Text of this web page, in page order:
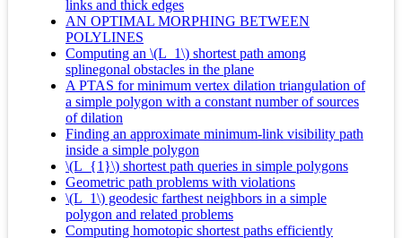
links and thick edges
AN OPTIMAL MORPHING BETWEEN
POLYLINES
Computing an \(L_1\) shortest path among
splinegonal obstacles in the plane
A PTAS for minimum vertex dilation triangulation of
a simple polygon with a constant number of sources
of dilation
Finding an approximate minimum-link visibility path
inside a simple polygon
\(L_{1}\) shortest path queries in simple polygons
Geometric path problems with violations
\(L_1\) geodesic farthest neighbors in a simple
polygon and related problems
Computing homotopic shortest paths efficiently